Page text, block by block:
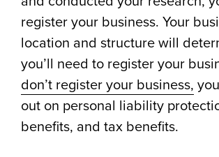
register your business. Your
location and structure will
you’ll need to register your
don’t register your business,
out on personal liability
benefits, and tax benefits.